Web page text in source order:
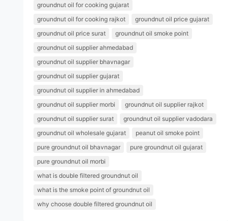
groundnut oil for cooking gujarat
groundnut oil for cooking rajkot
groundnut oil price gujarat
groundnut oil price surat
groundnut oil smoke point
groundnut oil supplier ahmedabad
groundnut oil supplier bhavnagar
groundnut oil supplier gujarat
groundnut oil supplier in ahmedabad
groundnut oil supplier morbi
groundnut oil supplier rajkot
groundnut oil supplier surat
groundnut oil supplier vadodara
groundnut oil wholesale gujarat
peanut oil smoke point
pure groundnut oil bhavnagar
pure groundnut oil gujarat
pure groundnut oil morbi
what is double filtered groundnut oil
what is the smoke point of groundnut oil
why choose double filtered groundnut oil